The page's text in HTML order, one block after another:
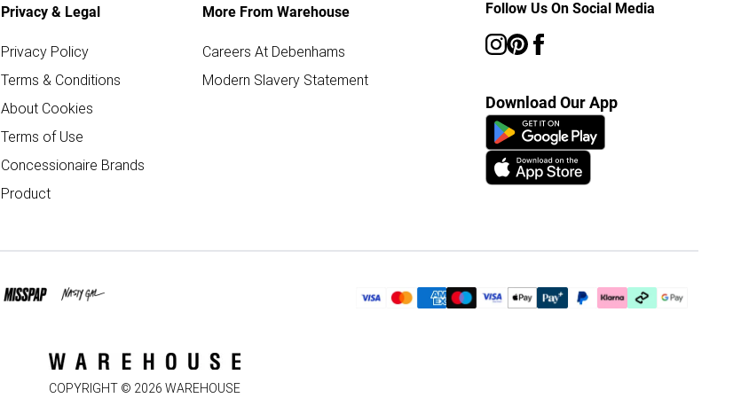
Privacy & Legal
Privacy Policy
Terms & Conditions
About Cookies
Terms of Use
Concessionaire Brands
Product
More From Warehouse
Careers At Debenhams
Modern Slavery Statement
Follow Us On Social Media
Download Our App
COPYRIGHT © 2026 WAREHOUSE